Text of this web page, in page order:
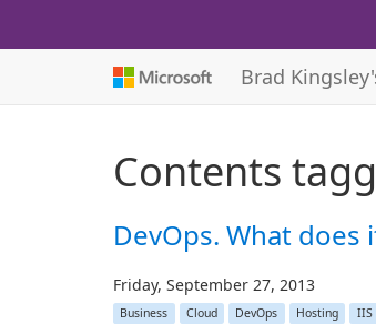
Brad
Contents
DevOps. What does
Friday, September 27, 2013
Business Cloud DevOps Hosting IIS